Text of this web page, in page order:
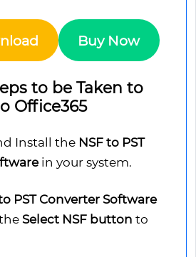
Buy Now
to be Taken to
Office365
Install the NSF to PST
in your system.
PST Converter Software
Select NSF button to